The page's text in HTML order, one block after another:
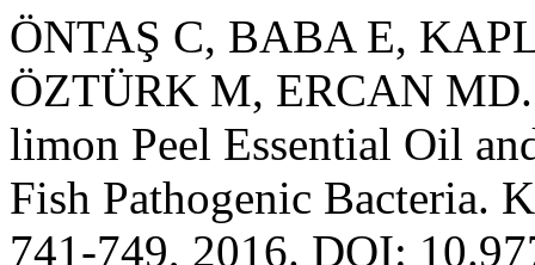
ÖNTAŞ C, BABA E,
ÖZTÜRK M, ERCAN
limon Peel Essential Oil
Fish Pathogenic Bacteria.
741-749, 2016. DOI: